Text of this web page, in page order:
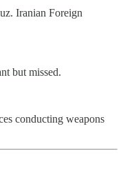
Iranian Foreign
but missed.
conducting weapons